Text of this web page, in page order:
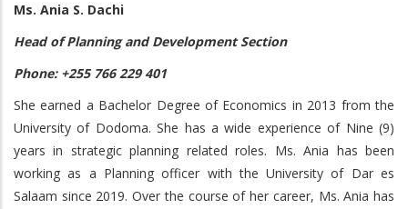
Ms. Ania S. Dachi
Head of Planning and Development Section
Phone: +255 766 229 401
She earned a Bachelor Degree of Economics in 2013 from the
University of Dodoma. She has a wide experience of Nine (9)
years in strategic planning related roles. Ms. Ania has been
working as a Planning officer with the University of Dar es
Salaam since 2019. Over the course of her career, Ms. Ania has